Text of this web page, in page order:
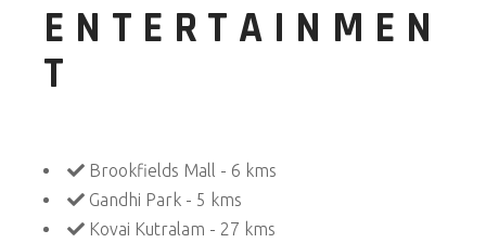
ENTERTAINMEN
T
Brookfields Mall - 6 kms
Gandhi Park - 5 kms
Kovai Kutralam - 27 kms